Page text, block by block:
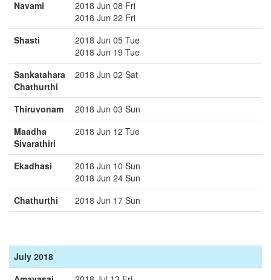
Navami
2018 Jun 08 Fri
2018 Jun 22 Fri
Shasti
2018 Jun 05 Tue
2018 Jun 19 Tue
Sankatahara
Chathurthi
2018 Jun 02 Sat
Thiruvonam
2018 Jun 03 Sun
Maadha
Sivarathiri
2018 Jun 12 Tue
Ekadhasi
2018 Jun 10 Sun
2018 Jun 24 Sun
Chathurthi
2018 Jun 17 Sun
July 2018